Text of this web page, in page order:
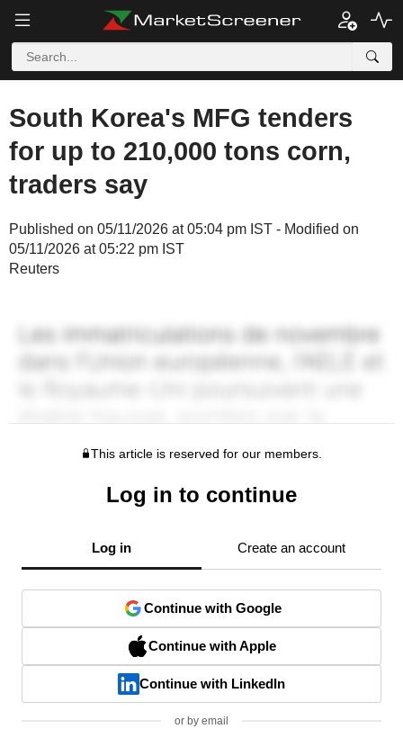
South Korea's MFG tenders
for up to 210,000 tons corn,
traders say
Published on 05/11/2026 at 05:04 pm IST - Modified on
05/11/2026 at 05:22 pm IST
Reuters
This article is reserved for our members.
Log in to continue
Log in Create an account
Continue with Google
Continue with Apple
Continue with LinkedIn
or by email